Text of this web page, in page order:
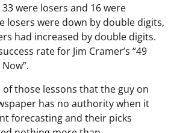
were losers and 16 were
losers were down by double digits,
had increased by double digits.
rate for Jim Cramer’s “49
those lessons that the guy on
has no authority when it
forecasting and their picks